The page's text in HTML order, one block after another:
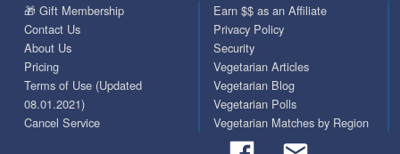
🎁 Gift Membership
Contact Us
About Us
Pricing
Terms of Use (Updated
08.01.2021)
Cancel Service
Earn $$ as an Affiliate
Privacy Policy
Security
Vegetarian Articles
Vegetarian Blog
Vegetarian Polls
Vegetarian Matches by Region